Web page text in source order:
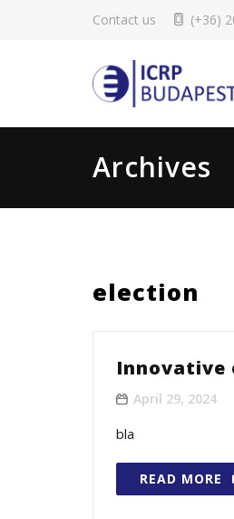
Contact us (+36)
Archives
election
Innovative
April 29, 2024
bla
READ MORE